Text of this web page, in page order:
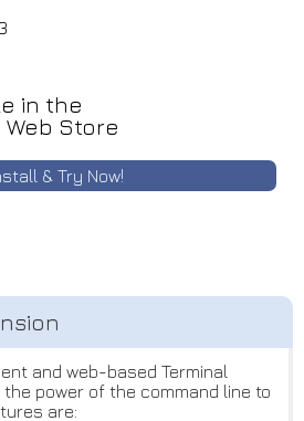
in the
Web Store
& Try Now!
and web-based Terminal
power of the command line to
are: